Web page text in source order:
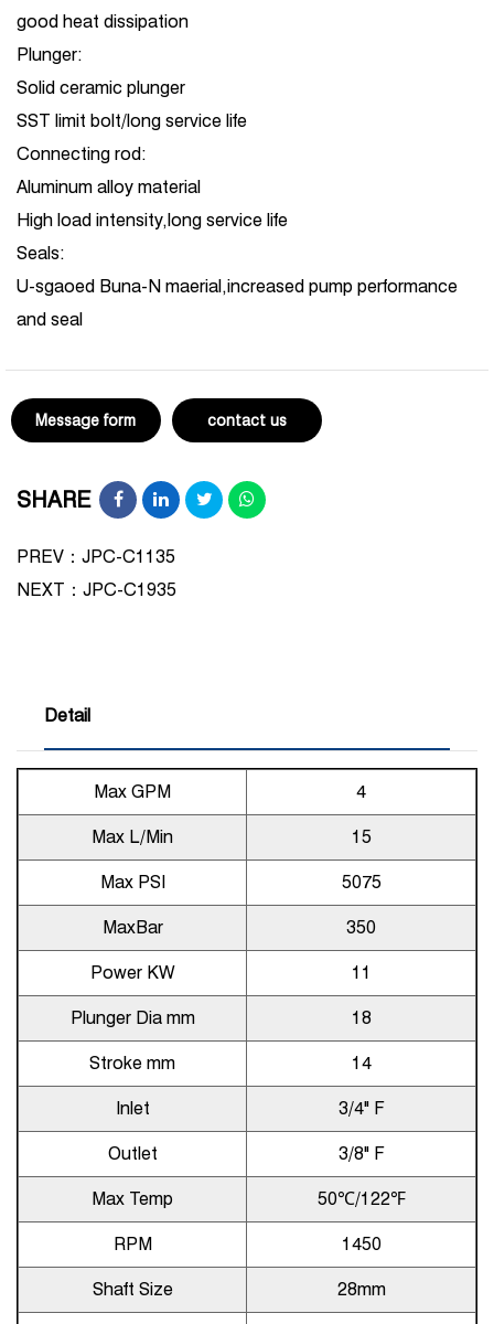
good heat dissipation
Plunger:
Solid ceramic plunger
SST limit bolt/long service life
Connecting rod:
Aluminum alloy material
High load intensity,long service life
Seals:
U-sgaoed Buna-N maerial,increased pump performance
and seal
Message form contact us
SHARE
PREV：JPC-C1135
NEXT： JPC-C1935
Detail
Max GPM 4
Max L/Min 15
Max PSI 5075
MaxBar 350
Power KW 11
Plunger Dia mm 18
Stroke mm 14
Inlet 3/4" F
Outlet 3/8" F
Max Temp 50℃/122℉
RPM 1450
Shaft Size 28mm